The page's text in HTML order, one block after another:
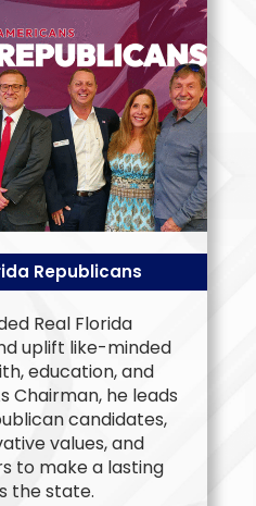
Republicans
Real Florida
uplift like-minded
education, and
Chairman, he leads
candidates,
values, and
to make a lasting
the state.